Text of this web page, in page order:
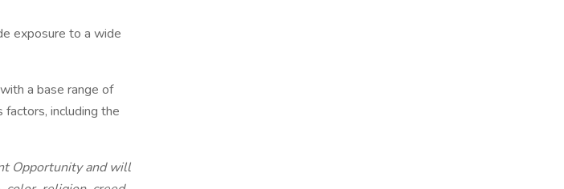
exposure to a wide
a base range of
including the
Opportunity and will